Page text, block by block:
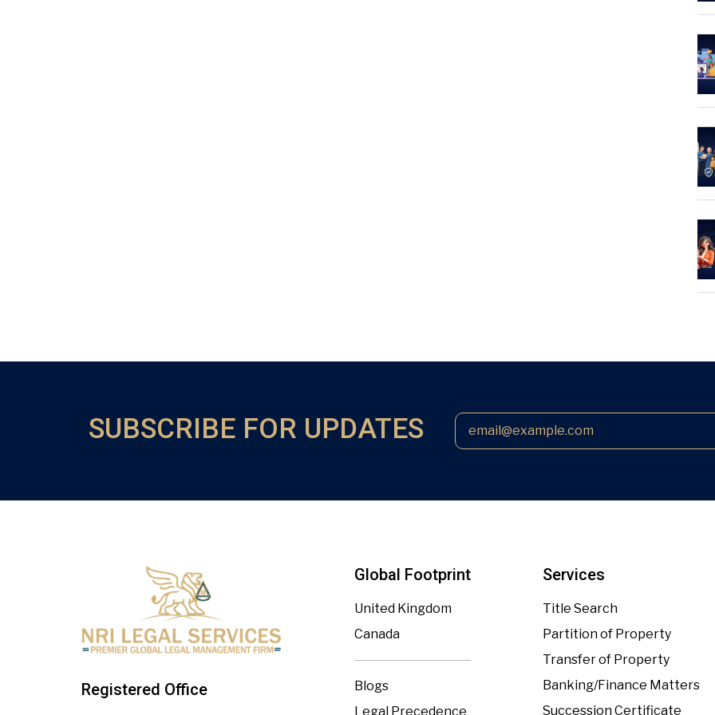
SUBSCRIBE FOR UPDATES
Registered Office
Global Footprint
United Kingdom
Canada
Blogs
Legal Precedence
Services
Title Search
Partition of Property
Transfer of Property
Banking/Finance Matters
Succession Certificate